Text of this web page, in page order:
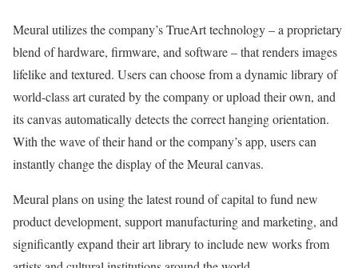
Meural utilizes the company’s TrueArt technology – a proprietary
blend of hardware, firmware, and software – that renders images
lifelike and textured. Users can choose from a dynamic library of
world-class art curated by the company or upload their own, and
its canvas automatically detects the correct hanging orientation.
With the wave of their hand or the company’s app, users can
instantly change the display of the Meural canvas.
Meural plans on using the latest round of capital to fund new
product development, support manufacturing and marketing, and
significantly expand their art library to include new works from